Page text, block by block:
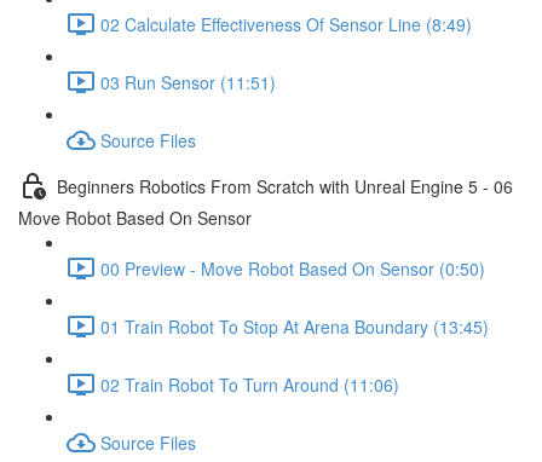
02 Calculate Effectiveness Of Sensor Line (8:49)
03 Run Sensor (11:51)
Source Files
Beginners Robotics From Scratch with Unreal Engine 5 - 06
Move Robot Based On Sensor
00 Preview - Move Robot Based On Sensor (0:50)
01 Train Robot To Stop At Arena Boundary (13:45)
02 Train Robot To Turn Around (11:06)
Source Files